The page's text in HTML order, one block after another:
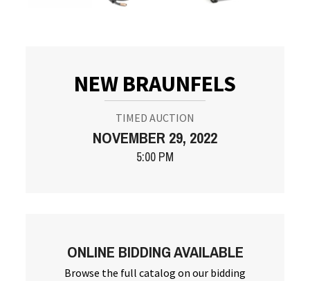
NEW BRAUNFELS
TIMED AUCTION
NOVEMBER 29, 2022
5:00 PM
ONLINE BIDDING AVAILABLE
Browse the full catalog on our bidding